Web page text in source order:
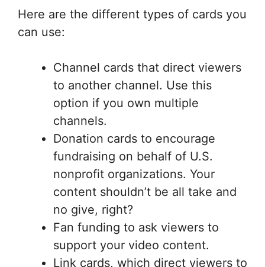
Here are the different types of cards you
can use:
Channel cards that direct viewers
to another channel. Use this
option if you own multiple
channels.
Donation cards to encourage
fundraising on behalf of U.S.
nonprofit organizations. Your
content shouldn’t be all take and
no give, right?
Fan funding to ask viewers to
support your video content.
Link cards, which direct viewers to